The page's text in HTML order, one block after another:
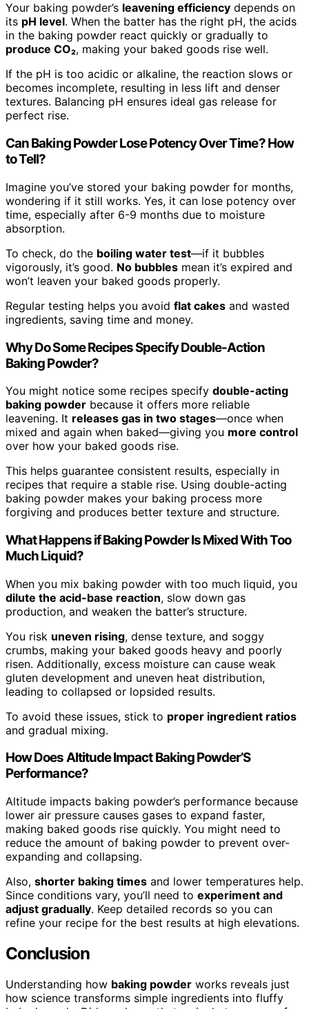
Your baking powder’s leavening efficiency depends on
its pH level. When the batter has the right pH, the acids
in the baking powder react quickly or gradually to
produce CO₂, making your baked goods rise well.
If the pH is too acidic or alkaline, the reaction slows or
becomes incomplete, resulting in less lift and denser
textures. Balancing pH ensures ideal gas release for
perfect rise.
Can Baking Powder Lose Potency Over Time? How
to Tell?
Imagine you’ve stored your baking powder for months,
wondering if it still works. Yes, it can lose potency over
time, especially after 6-9 months due to moisture
absorption.
To check, do the boiling water test—if it bubbles
vigorously, it’s good. No bubbles mean it’s expired and
won’t leaven your baked goods properly.
Regular testing helps you avoid flat cakes and wasted
ingredients, saving time and money.
Why Do Some Recipes Specify Double-Action
Baking Powder?
You might notice some recipes specify double-acting
baking powder because it offers more reliable
leavening. It releases gas in two stages—once when
mixed and again when baked—giving you more control
over how your baked goods rise.
This helps guarantee consistent results, especially in
recipes that require a stable rise. Using double-acting
baking powder makes your baking process more
forgiving and produces better texture and structure.
What Happens if Baking Powder Is Mixed With Too
Much Liquid?
When you mix baking powder with too much liquid, you
dilute the acid-base reaction, slow down gas
production, and weaken the batter’s structure.
You risk uneven rising, dense texture, and soggy
crumbs, making your baked goods heavy and poorly
risen. Additionally, excess moisture can cause weak
gluten development and uneven heat distribution,
leading to collapsed or lopsided results.
To avoid these issues, stick to proper ingredient ratios
and gradual mixing.
How Does Altitude Impact Baking Powder’S
Performance?
Altitude impacts baking powder’s performance because
lower air pressure causes gases to expand faster,
making baked goods rise quickly. You might need to
reduce the amount of baking powder to prevent over-
expanding and collapsing.
Also, shorter baking times and lower temperatures help.
Since conditions vary, you’ll need to experiment and
adjust gradually. Keep detailed records so you can
refine your recipe for the best results at high elevations.
Conclusion
Understanding how baking powder works reveals just
how science transforms simple ingredients into fluffy